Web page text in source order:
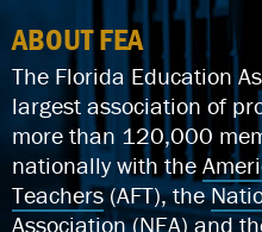
ABOUT FEA
The Florida Education
largest association of
more than 120,000
nationally with the
Teachers(AFT), the
Association(NEA) and